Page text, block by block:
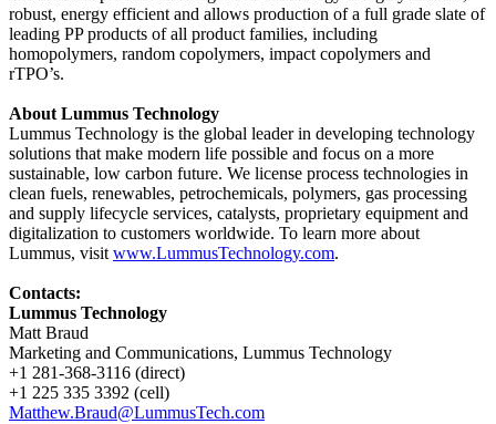
robust, energy efficient and allows production of a full grade slate of
leading PP products of all product families, including
homopolymers, random copolymers, impact copolymers and
rTPO’s.
About Lummus Technology
Lummus Technology is the global leader in developing technology
solutions that make modern life possible and focus on a more
sustainable, low carbon future. We license process technologies in
clean fuels, renewables, petrochemicals, polymers, gas processing
and supply lifecycle services, catalysts, proprietary equipment and
digitalization to customers worldwide. To learn more about
Lummus, visit www.LummusTechnology.com.
Contacts:
Lummus Technology
Matt Braud
Marketing and Communications, Lummus Technology
+1 281-368-3116 (direct)
+1 225 335 3392 (cell)
Matthew.Braud@LummusTech.com